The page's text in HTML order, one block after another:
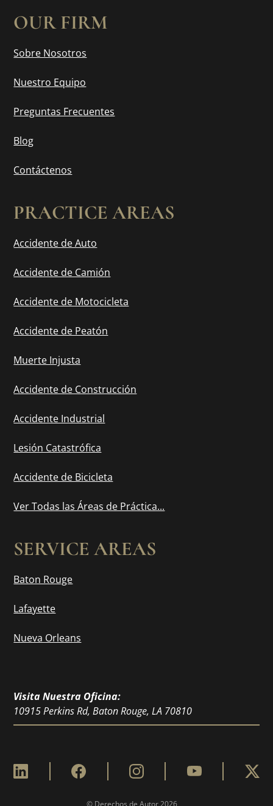
OUR FIRM
Sobre Nosotros
Nuestro Equipo
Preguntas Frecuentes
Blog
Contáctenos
PRACTICE AREAS
Accidente de Auto
Accidente de Camión
Accidente de Motocicleta
Accidente de Peatón
Muerte Injusta
Accidente de Construcción
Accidente Industrial
Lesión Catastrófica
Accidente de Bicicleta
Ver Todas las Áreas de Práctica...
SERVICE AREAS
Baton Rouge
Lafayette
Nueva Orleans
Visita Nuestra Oficina:
10915 Perkins Rd, Baton Rouge, LA 70810